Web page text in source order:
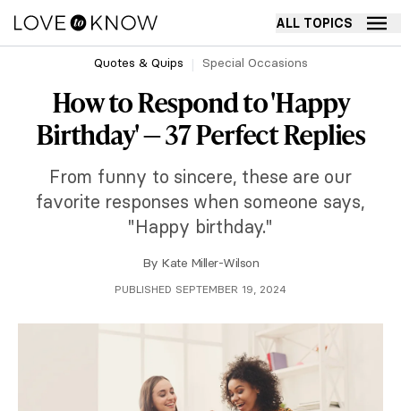
ALL TOPICS
Quotes & Quips Special Occasions
How to Respond to 'Happy
Birthday' — 37 Perfect Replies
From funny to sincere, these are our
favorite responses when someone says,
"Happy birthday."
By Kate Miller-Wilson
PUBLISHED SEPTEMBER 19, 2024